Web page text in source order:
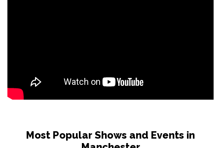
Most Popular Shows and Events in